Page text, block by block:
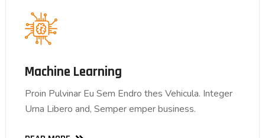
Machine Learning
Proin Pulvinar Eu Sem Endro thes Vehicula. Integer
Urna Libero and, Semper emper business.
Proin Pulvinar Eu Sem Endro thes Vehicula. Integer
Urna Libero and, Semper emper business.